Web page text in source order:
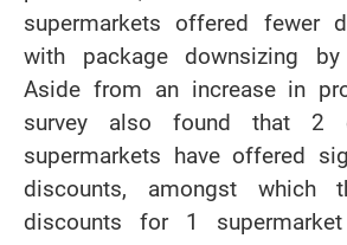
supermarkets offered fewer
with package downsizing by
Aside from an increase in
survey also found that
supermarkets have offered
discounts, amongst which
discounts for 1